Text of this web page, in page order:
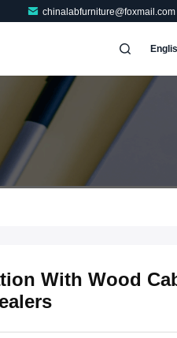
chinalabfurniture@foxmail.com
With Wood